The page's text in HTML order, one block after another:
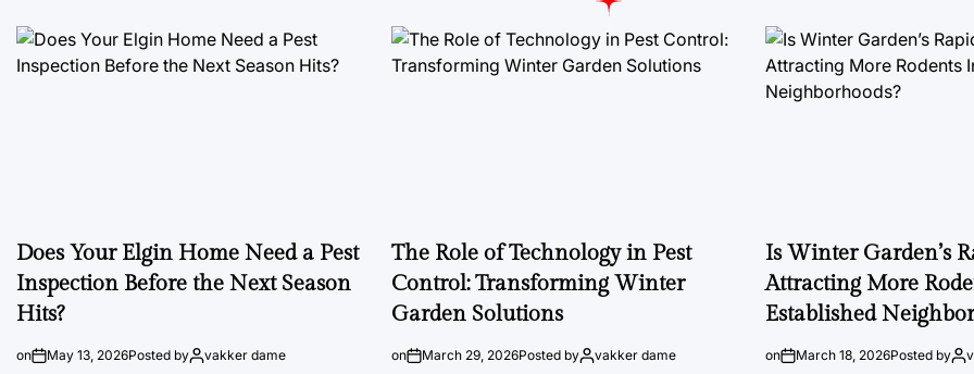
Does Your Elgin Home Need a Pest
Inspection Before the Next Season
Hits?
on May 13, 2026Posted by vakker dame
The Role of Technology in Pest
Control: Transforming Winter
Garden Solutions
on March 29, 2026Posted by vakker dame
Is Winter Garden’s
Attracting More
Established
on March 18, 2026Posted by